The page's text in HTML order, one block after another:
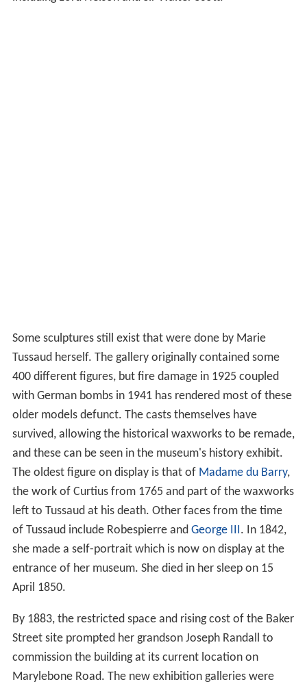
Some sculptures still exist that were done by Marie
Tussaud herself. The gallery originally contained some
400 different figures, but fire damage in 1925 coupled
with German bombs in 1941 has rendered most of these
older models defunct. The casts themselves have
survived, allowing the historical waxworks to be remade,
and these can be seen in the museum's history exhibit.
The oldest figure on display is that of Madame du Barry,
the work of Curtius from 1765 and part of the waxworks
left to Tussaud at his death. Other faces from the time
of Tussaud include Robespierre and George III . In 1842,
she made a self-portrait which is now on display at the
entrance of her museum. She died in her sleep on 15
April 1850.
By 1883, the restricted space and rising cost of the Baker
Street site prompted her grandson Joseph Randall to
commission the building at its current location on
Marylebone Road. The new exhibition galleries were